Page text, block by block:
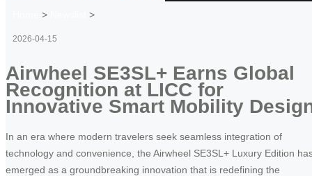
> >
2026-04-15
Airwheel SE3SL+ Earns Global
Recognition at LICC for
Innovative Smart Mobility
In an era where modern travelers seek seamless integration of
technology and convenience, the Airwheel SE3SL+ Luxury Edition
emerged as a groundbreaking innovation that is redefining the